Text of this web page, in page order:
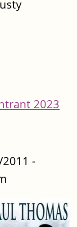
2023
-